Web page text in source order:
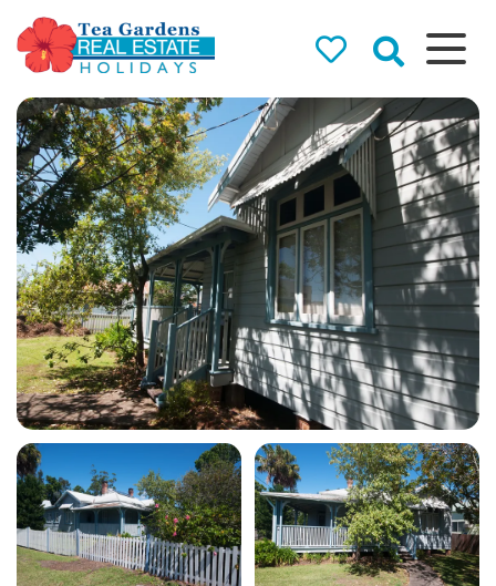
Tea Gardens
Real Estate
Holidays
Holiday Rentals in Tea
Gardens & Hawks Nest